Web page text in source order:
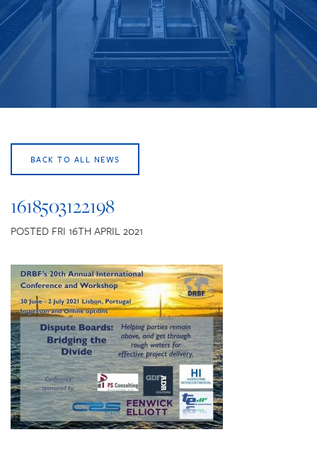
CONTACT US
BACK TO ALL NEWS
1618503122198
POSTED FRI 16TH APRIL 2021